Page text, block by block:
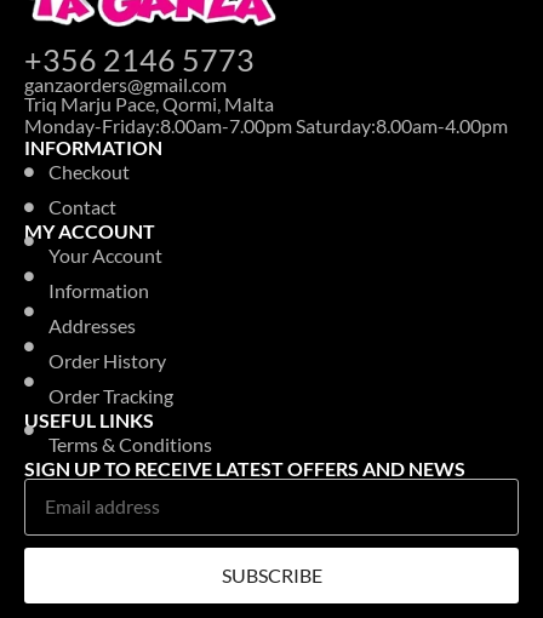
+356 2146 5773
ganzaorders@gmail.com
Triq Marju Pace, Qormi, Malta
Monday-Friday:8.00am-7.00pm Saturday:8.00am-4.00pm
INFORMATION
Checkout
Contact
MY ACCOUNT
Your Account
Information
Addresses
Order History
Order Tracking
USEFUL LINKS
Terms & Conditions
SIGN UP TO RECEIVE LATEST OFFERS AND NEWS
SUBSCRIBE